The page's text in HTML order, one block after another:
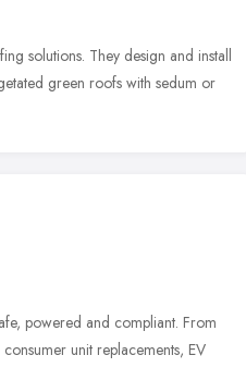
solutions. They design and install
green roofs with sedum or
powered and compliant. From
unit replacements, EV